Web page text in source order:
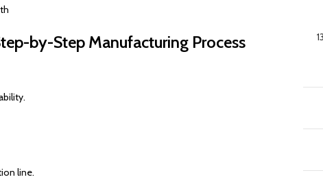
by-Step Manufacturing Process
line.